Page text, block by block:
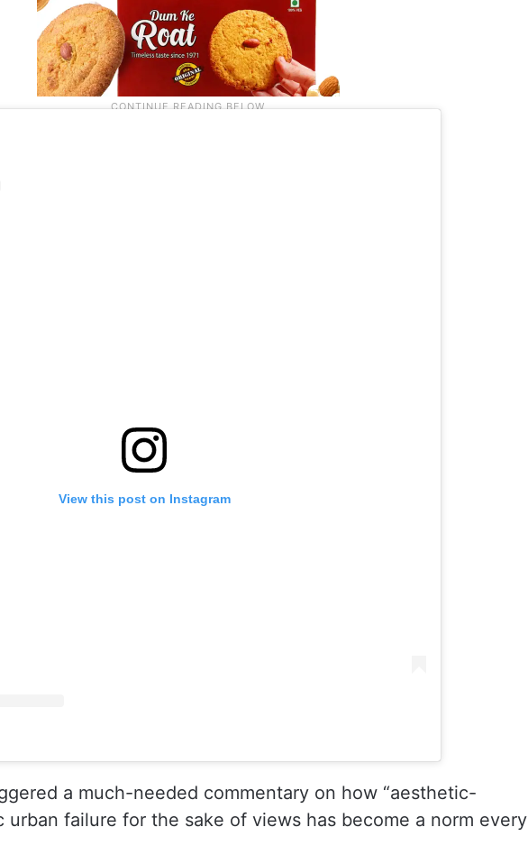
View this post on Instagram
a much-needed commentary on how “aesthetic-
urban failure for the sake of views has become a norm every